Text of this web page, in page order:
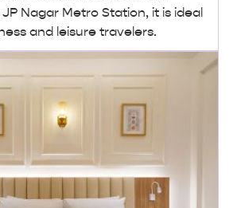
Nagar Metro Station, it is ideal
and leisure travelers.
taxes